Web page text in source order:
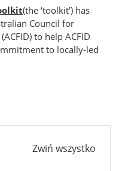
(the ‘toolkit') has
Council for
to help ACFID
to locally-led
Zwiń wszystko